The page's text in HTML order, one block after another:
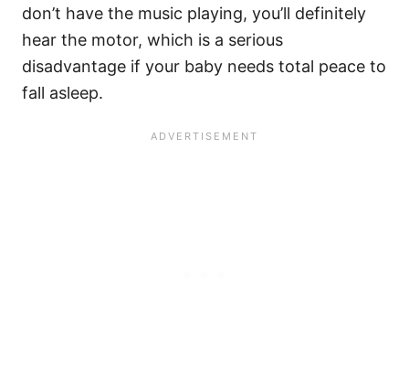
don’t have the music playing, you’ll definitely
hear the motor, which is a serious
disadvantage if your baby needs total peace to
fall asleep.